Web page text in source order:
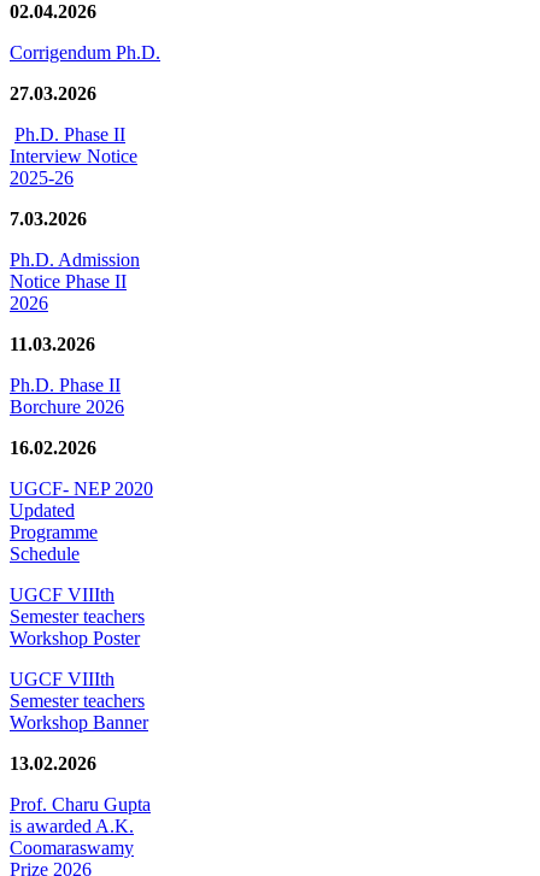
02.04.2026
Corrigendum Ph.D.
27.03.2026
Ph.D. Phase II
Interview Notice
2025-26
7.03.2026
Ph.D. Admission
Notice Phase II
2026
11.03.2026
Ph.D. Phase II
Borchure 2026
16.02.2026
UGCF- NEP 2020
Updated
Programme
Schedule
UGCF VIIIth
Semester teachers
Workshop Poster
UGCF VIIIth
Semester teachers
Workshop Banner
13.02.2026
Prof. Charu Gupta
is awarded A.K.
Coomaraswamy
Prize 2026